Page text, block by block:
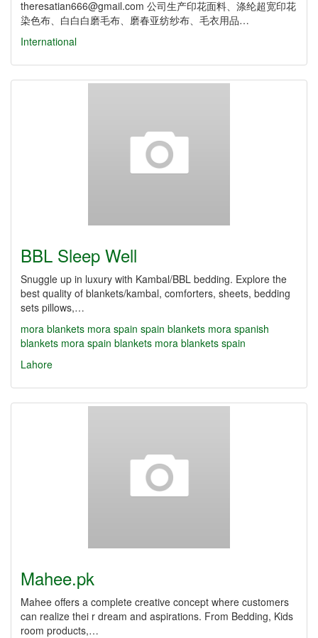
theresatian666@gmail.com 公司生产印花面料、涤纶超宽印花
染色布、白白白磨毛布、磨春亚纺纱布、毛衣用品…
International
BBL Sleep Well
Snuggle up in luxury with Kambal/BBL bedding. Explore the
best quality of blankets/kambal, comforters, sheets, bedding
sets pillows,…
mora blankets mora spain spain blankets mora spanish
blankets mora spain blankets mora blankets spain
Lahore
Mahee.pk
Mahee offers a complete creative concept where customers
can realize thei r dream and aspirations. From Bedding, Kids
room products,…